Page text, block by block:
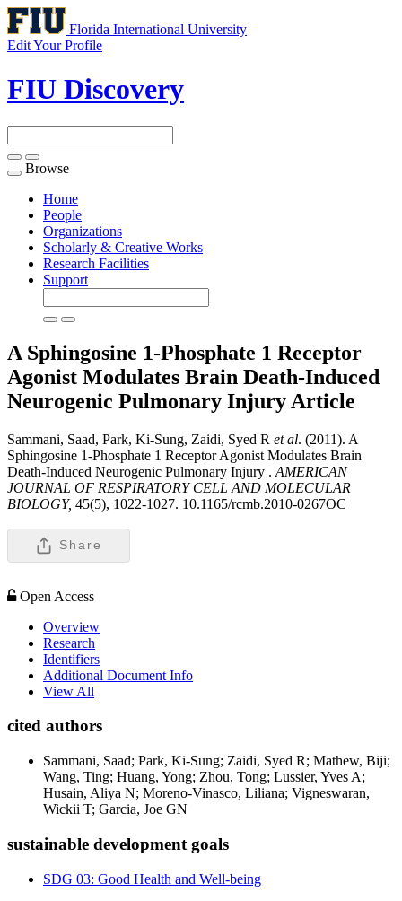
Florida International University
Edit Your Profile
FIU Discovery
Toggle
navigation
Browse
Home
People
Organizations
Scholarly & Creative Works
Research Facilities
Support
A Sphingosine 1-Phosphate 1 Receptor
Agonist Modulates Brain Death-Induced
Neurogenic Pulmonary Injury Article
Sammani, Saad, Park, Ki-Sung, Zaidi, Syed R et al. (2011). A
Sphingosine 1-Phosphate 1 Receptor Agonist Modulates Brain
Death-Induced Neurogenic Pulmonary Injury . AMERICAN
JOURNAL OF RESPIRATORY CELL AND MOLECULAR
BIOLOGY, 45(5), 1022-1027. 10.1165/rcmb.2010-0267OC
Share
Open Access
Overview
Research
Identifiers
Additional Document Info
View All
cited authors
Sammani, Saad; Park, Ki-Sung; Zaidi, Syed R; Mathew, Biji;
Wang, Ting; Huang, Yong; Zhou, Tong; Lussier, Yves A;
Husain, Aliya N; Moreno-Vinasco, Liliana; Vigneswaran,
Wickii T; Garcia, Joe GN
sustainable development goals
SDG 03: Good Health and Well-being